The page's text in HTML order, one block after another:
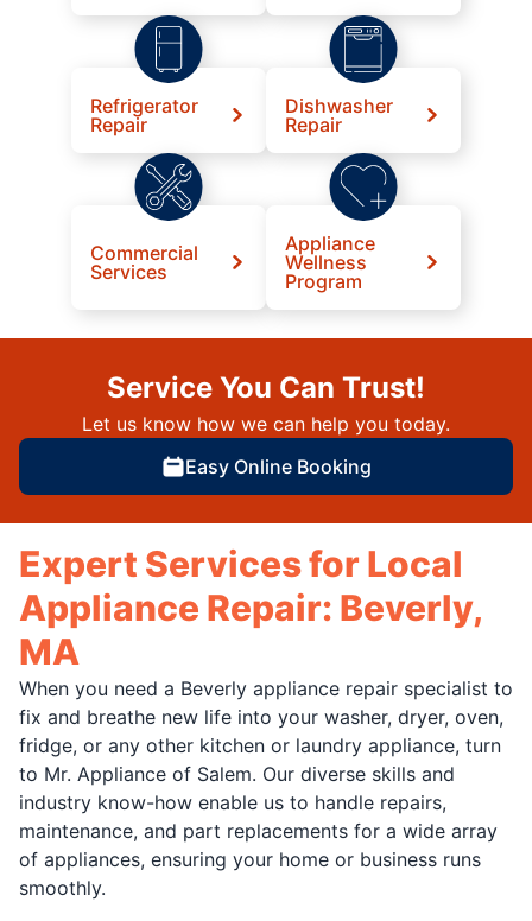
Refrigerator
Repair
Dishwasher
Repair
Commercial
Services
Appliance
Wellness
Program
Service You Can Trust!
Let us know how we can help you today.
Easy Online Booking
Expert Services for Local
Appliance Repair: Beverly,
MA
When you need a Beverly appliance repair specialist to
fix and breathe new life into your washer, dryer, oven,
fridge, or any other kitchen or laundry appliance, turn
to Mr. Appliance of Salem. Our diverse skills and
industry know-how enable us to handle repairs,
maintenance, and part replacements for a wide array
of appliances, ensuring your home or business runs
smoothly.